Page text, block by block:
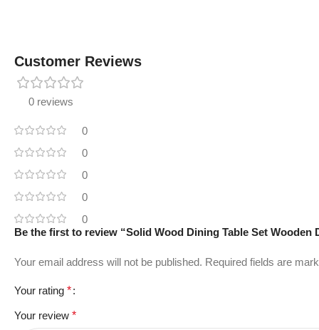
Customer Reviews
0 reviews
0
0
0
0
0
Be the first to review “Solid Wood Dining Table Set Wooden
Your email address will not be published. Required fields are
Your rating *
Your review *